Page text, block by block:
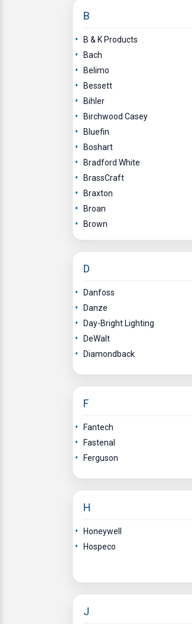
B
B & K Products
Bach
Belimo
Bessett
Bihler
Birchwood Casey
Bluefin
Boshart
Bradford White
BrassCraft
Braxton
Broan
Brown
D
Danfoss
Danze
Day-Bright Lighting
DeWalt
Diamondback
F
Fantech
Fastenal
Ferguson
H
Honeywell
Hospeco
J